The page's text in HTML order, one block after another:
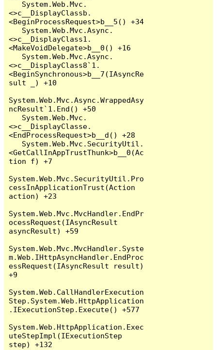
<>c__DisplayClassb.
<BeginProcessRequest>b__5() +34
<>c__DisplayClass1.
<MakeVoidDelegate>b__0() +16
<>c__DisplayClass8`1.
<BeginSynchronous>b__7(IAsyncRe
sult _) +10
System.Web.Mvc.Async.WrappedAsy
ncResult`1.End() +50
<>c__DisplayClasse.
<EndProcessRequest>b__d() +28
<GetCallInAppTrustThunk>b__0(Ac
tion f) +7
System.Web.Mvc.SecurityUtil.Pro
cessInApplicationTrust(Action
action) +23
System.Web.Mvc.MvcHandler.EndPr
ocessRequest(IAsyncResult
asyncResult) +59
System.Web.Mvc.MvcHandler.Syste
m.Web.IHttpAsyncHandler.EndProc
essRequest(IAsyncResult result)
+9
System.Web.CallHandlerExecution
Step.System.Web.HttpApplication
.IExecutionStep.Execute() +577
System.Web.HttpApplication.Exec
uteStepImpl(IExecutionStep
step) +132